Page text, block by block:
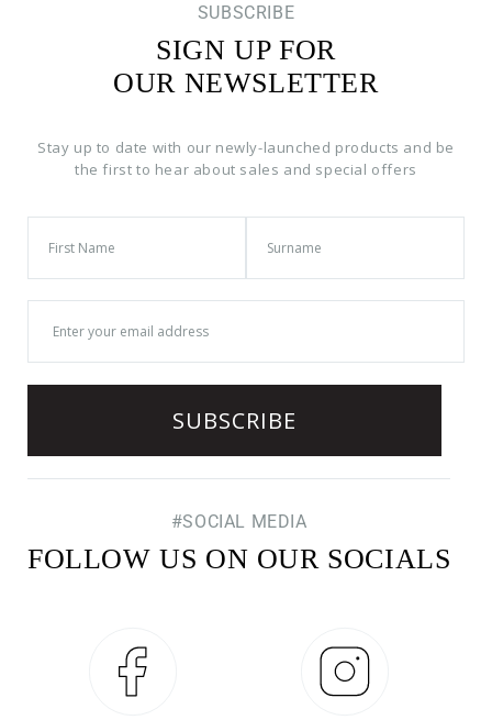
SUBSCRIBE
SIGN UP FOR
OUR NEWSLETTER
Stay up to date with our newly-launched products and be
the first to hear about sales and special offers
#SOCIAL MEDIA
FOLLOW US ON OUR SOCIALS